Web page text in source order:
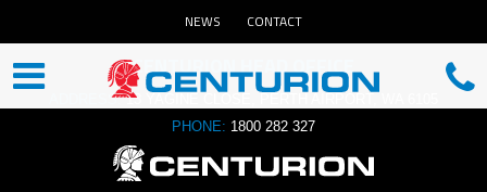
NEWS CONTACT
CENTURION HEAD OFFICE
ADDRESS:13 YAGINE CLOSE, PERTH AIRPORT, WA 6105
PHONE: 1800 282 327